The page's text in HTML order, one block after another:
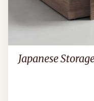
Japanese